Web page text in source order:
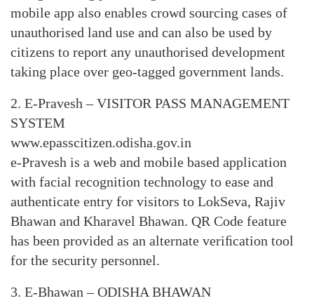
mobile app also enables crowd sourcing cases of
unauthorised land use and can also be used by
citizens to report any unauthorised development
taking place over geo-tagged government lands.
2. E-Pravesh – VISITOR PASS MANAGEMENT
SYSTEM
www.epasscitizen.odisha.gov.in
e-Pravesh is a web and mobile based application
with facial recognition technology to ease and
authenticate entry for visitors to LokSeva, Rajiv
Bhawan and Kharavel Bhawan. QR Code feature
has been provided as an alternate veriﬁcation tool
for the security personnel.
3. E-Bhawan – ODISHA BHAWAN